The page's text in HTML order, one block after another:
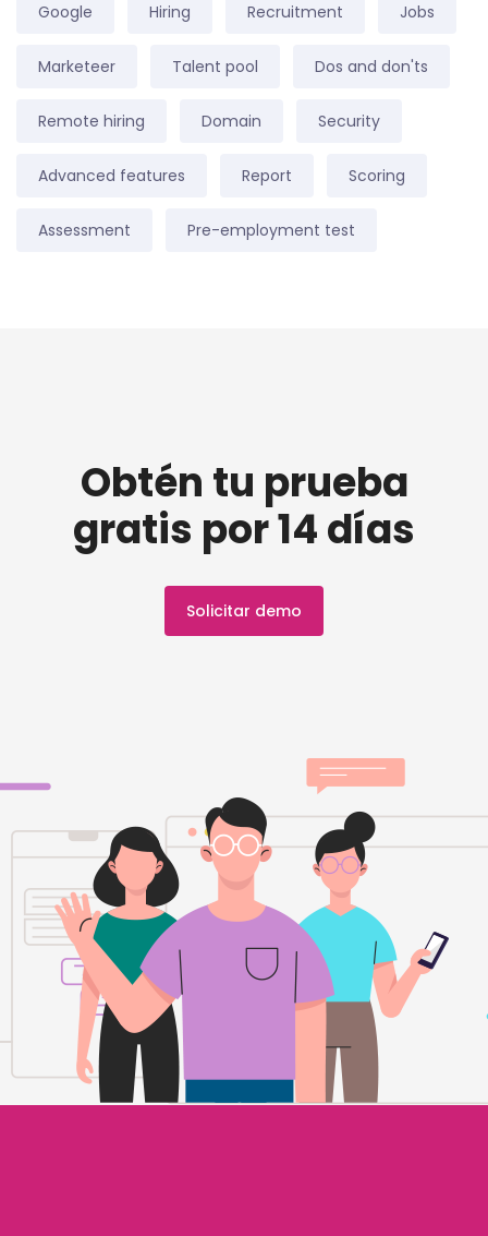
Google Hiring Recruitment Jobs
Marketeer Talent pool Dos and don'ts
Remote hiring Domain Security
Advanced features Report Scoring
Assessment Pre-employment test
Obtén tu prueba
gratis por 14 días
Solicitar demo